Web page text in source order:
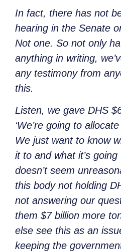
In fact, there has not
hearing in the Senate
Not one. So not only
anything in writing,
any testimony from
this.
Listen, we gave DHS
‘We’re going to
We just want to know
it to and what it’s
doesn’t seem
this body not holding
not answering our
them $7 billion more
else see this as an
keeping the